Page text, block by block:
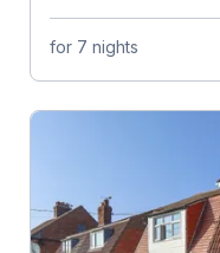
for 7 nights